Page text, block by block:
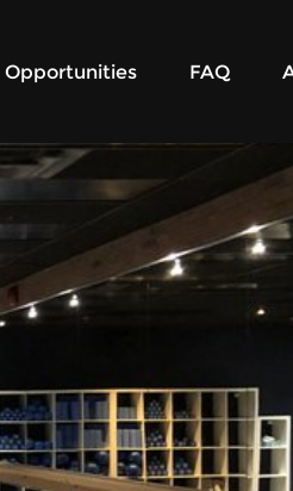
Opportunities FAQ